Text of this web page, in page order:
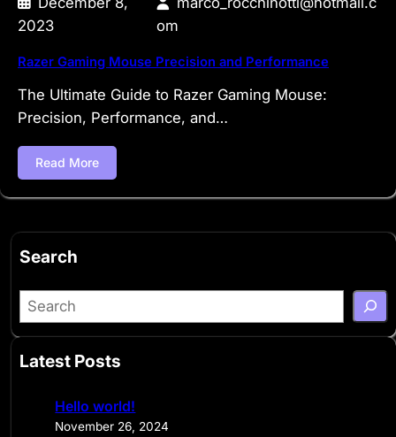
2023
om
Razer Gaming Mouse Precision and Performance
The Ultimate Guide to Razer Gaming Mouse:
Precision, Performance, and…
Read More
Search
S
e
r
Latest Posts
Hello world!
November 26, 2024